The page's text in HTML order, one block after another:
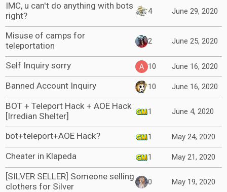
IMC, u can't do anything with bots
right?
4 June 29, 2020
Misuse of camps for
teleportation
2 June 25, 2020
Self Inquiry sorry 10 June 16, 2020
Banned Account Inquiry 10 June 16, 2020
BOT + Teleport Hack + AOE Hack
[Irredian Shelter]
1 June 4, 2020
bot+teleport+AOE Hack? 1 May 24, 2020
Cheater in Klapeda 1 May 21, 2020
[SILVER SELLER] Someone selling
clothers for Silver
0 May 19, 2020